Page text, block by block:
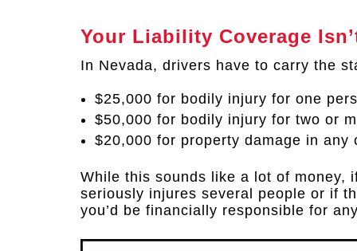
Your Liability Coverage
In Nevada, drivers have to carry the
$25,000 for bodily injury for one
$50,000 for bodily injury for two or
$20,000 for property damage in any
While this sounds like a lot of money,
seriously injures several people or if
you’d be financially responsible for